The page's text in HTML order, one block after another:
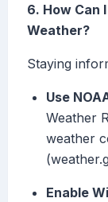
6. How Can
Weather?
Staying
Use
Weather
weather
Enable